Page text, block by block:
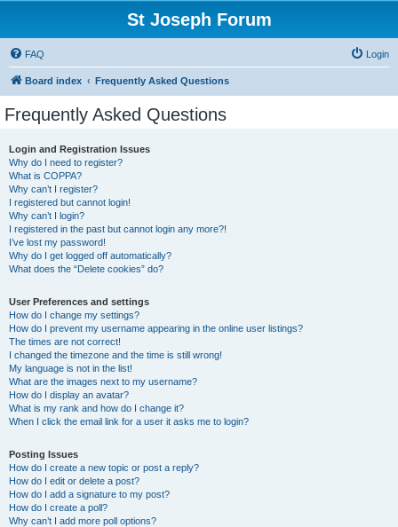
St Joseph Forum
FAQ Login
Board index Frequently Asked Questions
Frequently Asked Questions
Login and Registration Issues
Why do I need to register?
What is COPPA?
Why can’t I register?
I registered but cannot login!
Why can’t I login?
I registered in the past but cannot login any more?!
I’ve lost my password!
Why do I get logged off automatically?
What does the “Delete cookies” do?
User Preferences and settings
How do I change my settings?
How do I prevent my username appearing in the online user listings?
The times are not correct!
I changed the timezone and the time is still wrong!
My language is not in the list!
What are the images next to my username?
How do I display an avatar?
What is my rank and how do I change it?
When I click the email link for a user it asks me to login?
Posting Issues
How do I create a new topic or post a reply?
How do I edit or delete a post?
How do I add a signature to my post?
How do I create a poll?
Why can’t I add more poll options?